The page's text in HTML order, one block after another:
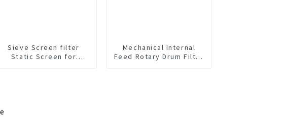
Sieve Screen filter
Static Screen for
Mechanical Internal
Feed Rotary Drum Filter